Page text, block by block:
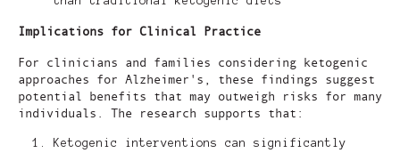
Implications for Clinical Practice
For clinicians and families considering ketogenic
approaches for Alzheimer's, these findings suggest
potential benefits that may outweigh risks for many
individuals. The research supports that:
Ketogenic interventions can significantly